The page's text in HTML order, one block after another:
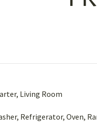
Living Room
Refrigerator, Oven,